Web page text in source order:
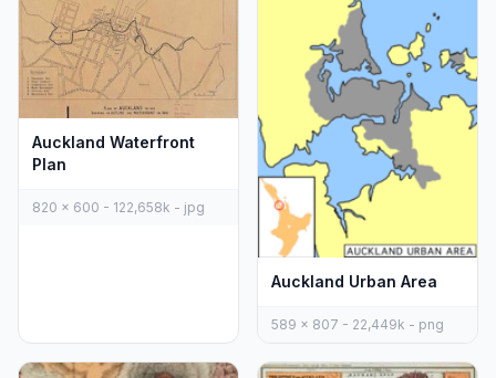
Auckland Waterfront
Plan
820 x 600 - 122,658k - jpg
Auckland Urban Area
589 x 807 - 22,449k - png